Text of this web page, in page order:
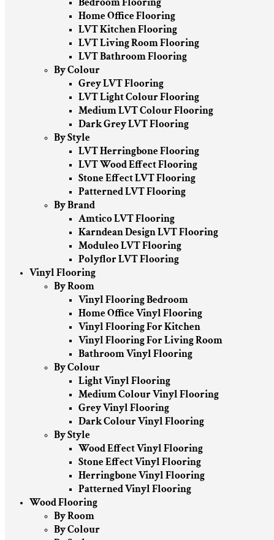
Home Office Flooring
LVT Kitchen Flooring
LVT Living Room Flooring
LVT Bathroom Flooring
By Colour
Grey LVT Flooring
LVT Light Colour Flooring
Medium LVT Colour Flooring
Dark Grey LVT Flooring
By Style
LVT Herringbone Flooring
LVT Wood Effect Flooring
Stone Effect LVT Flooring
Patterned LVT Flooring
By Brand
Amtico LVT Flooring
Karndean Design LVT Flooring
Moduleo LVT Flooring
Polyflor LVT Flooring
Vinyl Flooring
By Room
Vinyl Flooring Bedroom
Home Office Vinyl Flooring
Vinyl Flooring For Kitchen
Vinyl Flooring For Living Room
Bathroom Vinyl Flooring
By Colour
Light Vinyl Flooring
Medium Colour Vinyl Flooring
Grey Vinyl Flooring
Dark Colour Vinyl Flooring
By Style
Wood Effect Vinyl Flooring
Stone Effect Vinyl Flooring
Herringbone Vinyl Flooring
Patterned Vinyl Flooring
Wood Flooring
By Room
By Colour